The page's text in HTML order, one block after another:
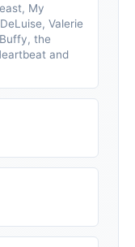
My
Valerie
the
and